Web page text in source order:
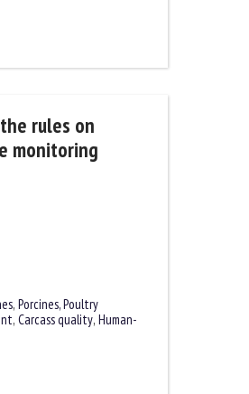
rules on
monitoring
,Porcines,Poultry
,Carcass quality,Human-